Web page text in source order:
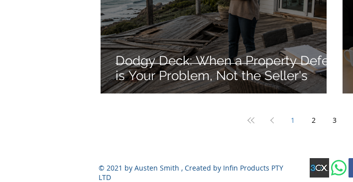
Dodgy Deck: When a Property Defect
is Your Problem, Not the Seller's
1 2 3
© 2021 by Austen Smith , Created by Infin Products PTY
LTD